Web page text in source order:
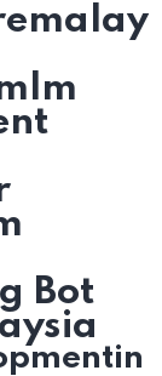
Bot